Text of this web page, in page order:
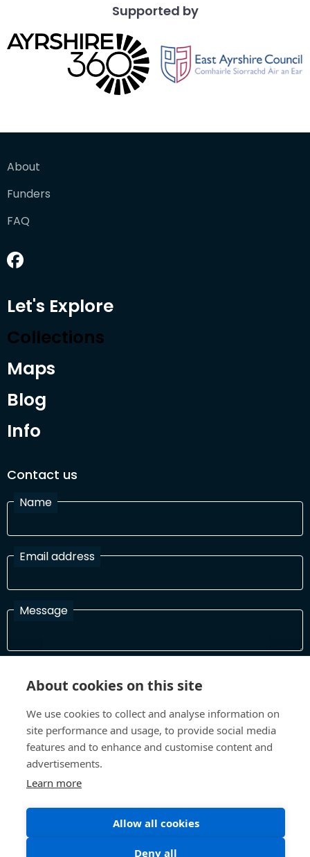
Supported by
About
Funders
FAQ
Let's Explore
Collections
Maps
Blog
Info
Contact us
Name
Email address
Message
In order to process your information and respond to you please
Terms and Conditions Privacy Policy
About cookies on this site
We use cookies to collect and analyse information on
site performance and usage, to provide social media
features and to enhance and customise content and
advertisements.
Learn more
Allow all cookies
Deny all